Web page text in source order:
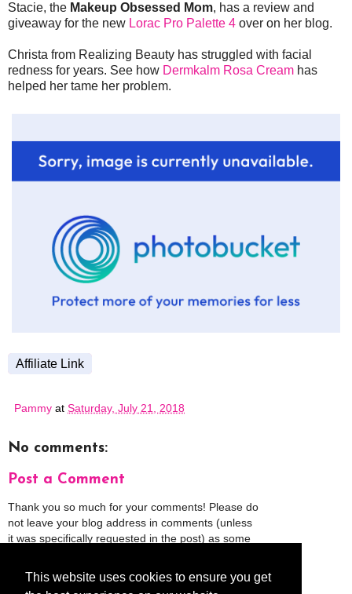
This website uses cookies to ensure you get
Stacie, the Makeup Obsessed Mom, has a review and
giveaway for the new Lorac Pro Palette 4 over on her blog.
Christa from Realizing Beauty has struggled with facial
redness for years. See how Dermkalm Rosa Cream has
helped her tame her problem.
Affiliate Link
Pammy at Saturday, July 21, 2018
No comments:
Post a Comment
Thank you so much for your comments! Please do
not leave your blog address in comments (unless
it was specifically requested in the post) as some
comments will be deleted.